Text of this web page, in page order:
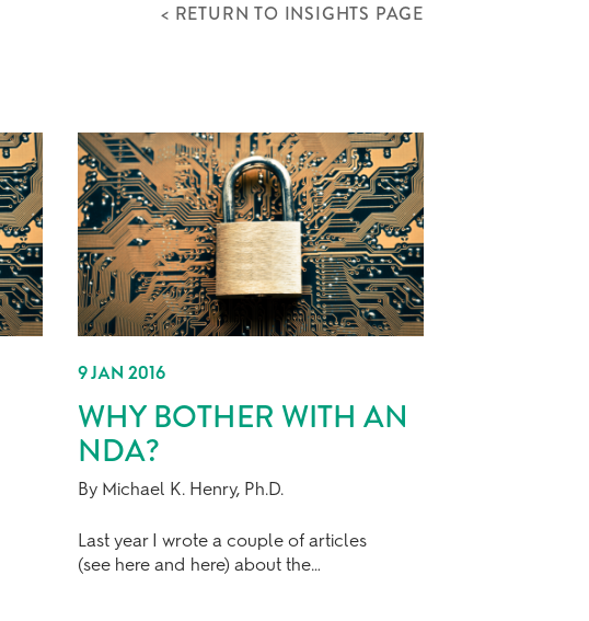
< RETURN TO INSIGHTS PAGE
9 JAN 2016
WHY BOTHER WITH AN
NDA?
By Michael K. Henry, Ph.D.
Last year I wrote a couple of articles
(see here and here) about the…